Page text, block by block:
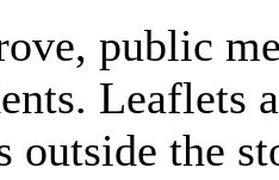
public
Leaflets
outside the